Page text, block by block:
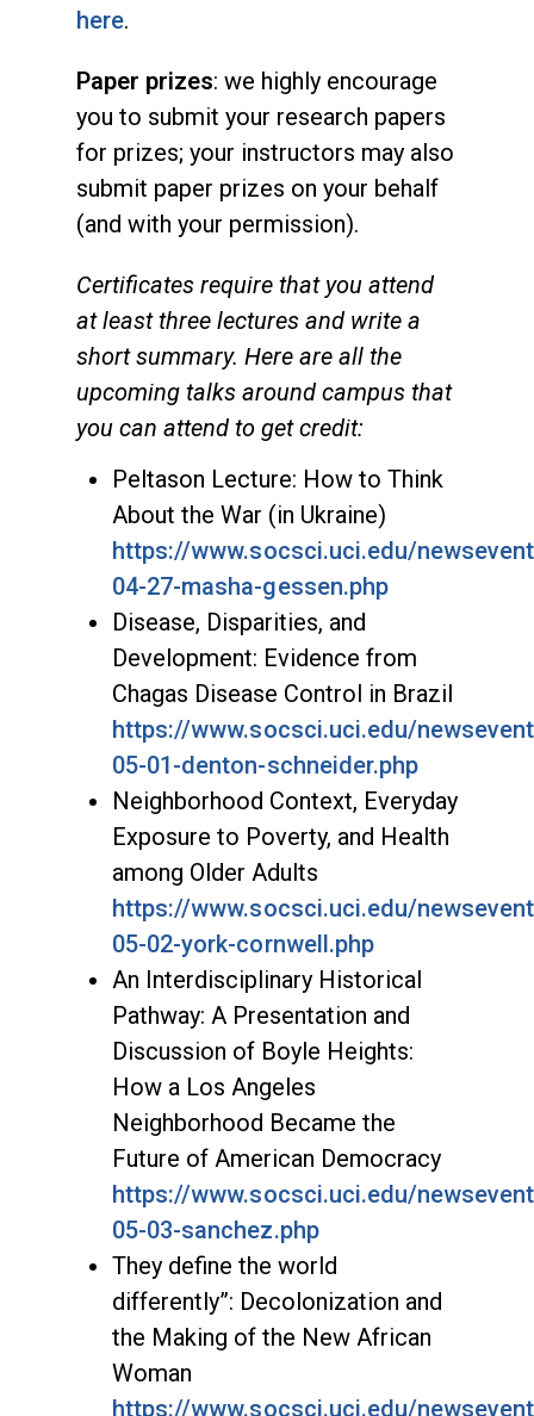
here.
Paper prizes: we highly encourage
you to submit your research papers
for prizes; your instructors may also
submit paper prizes on your behalf
(and with your permission).
Certificates require that you attend
at least three lectures and write a
short summary. Here are all the
upcoming talks around campus that
you can attend to get credit:
Peltason Lecture: How to Think
About the War (in Ukraine)
https://www.socsci.uci.edu/
04-27-masha-gessen.php
Disease, Disparities, and
Development: Evidence from
Chagas Disease Control in Brazil
https://www.socsci.uci.edu/
05-01-denton-schneider.php
Neighborhood Context, Everyday
Exposure to Poverty, and Health
among Older Adults
https://www.socsci.uci.edu/
05-02-york-cornwell.php
An Interdisciplinary Historical
Pathway: A Presentation and
Discussion of Boyle Heights:
How a Los Angeles
Neighborhood Became the
Future of American Democracy
https://www.socsci.uci.edu/
05-03-sanchez.php
They define the world
differently”: Decolonization and
the Making of the New African
Woman
https://www.socsci.uci.edu/